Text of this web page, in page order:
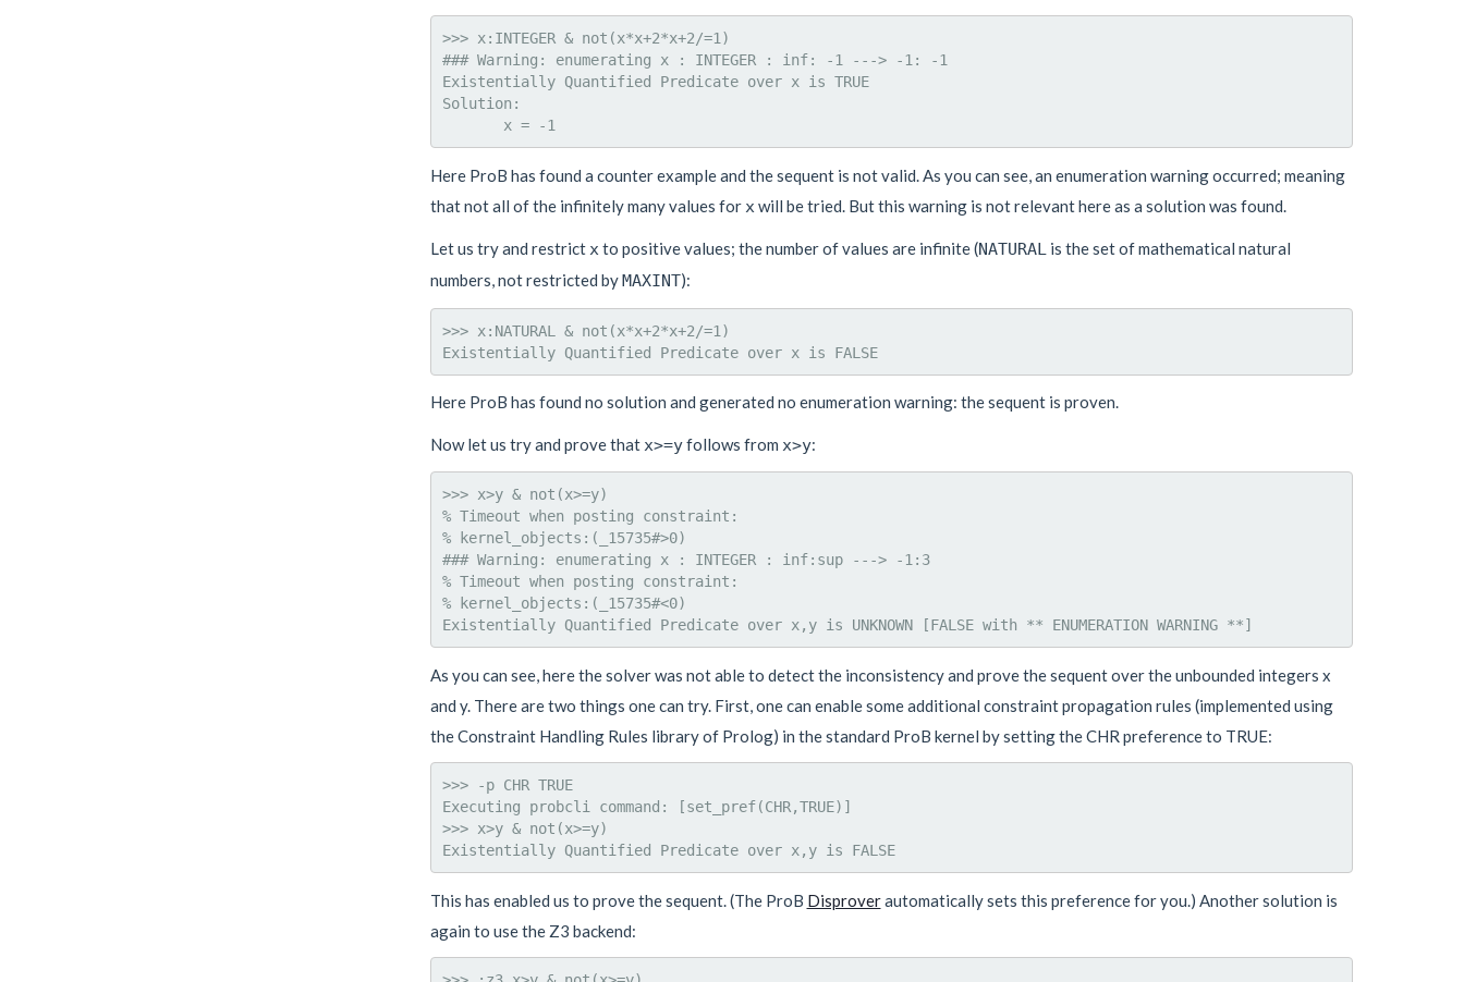
>>> x:INTEGER & not(x*x+2*x+2/=1)
### Warning: enumerating x : INTEGER : inf: -1 ---> -1: -1
Existentially Quantified Predicate over x is TRUE
Solution:
Here ProB has found a counter example and the sequent is not valid. As you can see, an enumeration warning occurred; meaning
that not all of the infinitely many values for x will be tried. But this warning is not relevant here as a solution was found.
Let us try and restrictxto positive values; the number of values are infinite (NATURAL is the set of mathematical natural
numbers, not restricted byMAXINT):
>>> x:NATURAL & not(x*x+2*x+2/=1)
Existentially Quantified Predicate over x is FALSE
Here ProB has found no solution and generated no enumeration warning: the sequent is proven.
Now let us try and prove that x>=yfollows from x>y:
>>> x>y & not(x>=y)
% Timeout when posting constraint:
% kernel_objects:(_15735#>0)
### Warning: enumerating x : INTEGER : inf:sup ---> -1:3
% Timeout when posting constraint:
% kernel_objects:(_15735#<0)
As you can see, here the solver was not able to detect the inconsistency and prove the sequent over the unbounded integers x
and y. There are two things one can try. First, one can enable some additional constraint propagation rules (implemented using
the Constraint Handling Rules library of Prolog) in the standard ProB kernel by setting the CHR preference to TRUE:
>>> -p CHR TRUE
Executing probcli command: [set_pref(CHR,TRUE)]
>>> x>y & not(x>=y)
Existentially Quantified Predicate over x,y is FALSE
This has enabled us to prove the sequent. (The ProB Disproverautomatically sets this preference for you.) Another solution is
again to use the Z3 backend: